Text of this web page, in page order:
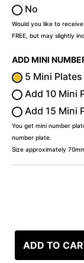
No
Would you like to
FREE, but may slightly
ADD MINI
5 Mini
Add 10 Mini
Add 15 Mini
You get mini number
number plate.
Size approximately
ADD TO